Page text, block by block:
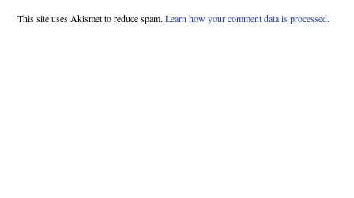
This site uses Akismet to reduce spam. Learn how your comment data is processed.